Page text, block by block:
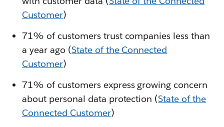
Customer)
71% of customers trust companies less than
a year ago (State of the Connected
Customer)
71% of customers express growing concern
about personal data protection (State of the
Connected Customer)